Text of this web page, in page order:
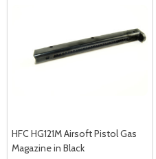
HFC HG121M Airsoft Pistol Gas
Magazine in Black